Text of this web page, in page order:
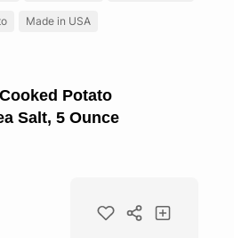
Made in USA
Potato
Salt, 5 Ounce